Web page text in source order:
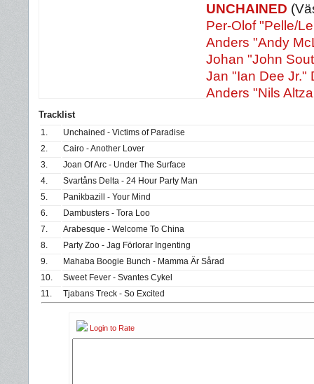
UNCHAINED
Per-Olof "Pelle/
Anders "Andy
Johan "John
Jan "Ian Dee Jr."
Anders "Nils
Tracklist
1.
Unchained - Victims of Paradise
2.
Cairo - Another Lover
3.
Joan Of Arc - Under The Surface
4.
Svartåns Delta - 24 Hour Party Man
5.
Panikbazill - Your Mind
6.
Dambusters - Tora Loo
7.
Arabesque - Welcome To China
8.
Party Zoo - Jag Förlorar Ingenting
9.
Mahaba Boogie Bunch - Mamma Är Sårad
10.
Sweet Fever - Svantes Cykel
11.
Tjabans Treck - So Excited
Login to Rate